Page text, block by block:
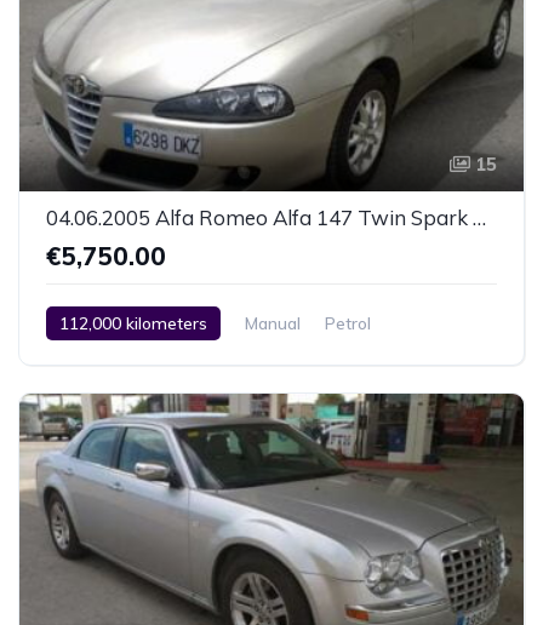
15
04.06.2005 Alfa Romeo Alfa 147 Twin Spark 1.6 Liters
€5,750.00
112,000 kilometers Manual
Petrol
Car / Truck / SUV
04.06.2005